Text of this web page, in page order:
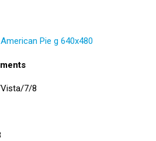
Vista/7/8